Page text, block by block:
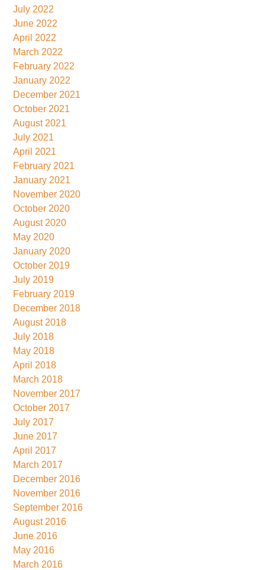
July 2022
June 2022
April 2022
March 2022
February 2022
January 2022
December 2021
October 2021
August 2021
July 2021
April 2021
February 2021
January 2021
November 2020
October 2020
August 2020
May 2020
January 2020
October 2019
July 2019
February 2019
December 2018
August 2018
July 2018
May 2018
April 2018
March 2018
November 2017
October 2017
July 2017
June 2017
April 2017
March 2017
December 2016
November 2016
September 2016
August 2016
June 2016
May 2016
March 2016